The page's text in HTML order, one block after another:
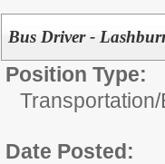
Bus Driver -
Position Type:
Transportation/
Date Posted: